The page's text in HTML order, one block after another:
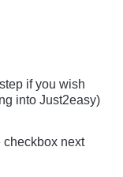
if you wish
into Just2easy)
checkbox next